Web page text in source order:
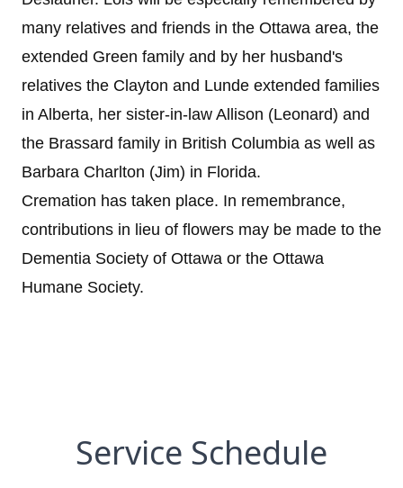
many relatives and friends in the Ottawa area, the
extended Green family and by her husband's
relatives the Clayton and Lunde extended families
in Alberta, her sister-in-law Allison (Leonard) and
the Brassard family in British Columbia as well as
Barbara Charlton (Jim) in Florida.
Cremation has taken place. In remembrance,
contributions in lieu of flowers may be made to the
Dementia Society of Ottawa or the Ottawa
Humane Society.
Service Schedule